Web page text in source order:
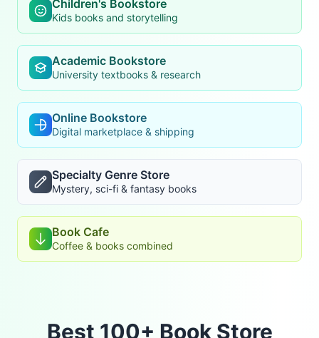
Children's Bookstore
Kids books and storytelling
Academic Bookstore
University textbooks & research
Online Bookstore
Digital marketplace & shipping
Specialty Genre Store
Mystery, sci-fi & fantasy books
Book Cafe
Coffee & books combined
Best 100+ Book Store